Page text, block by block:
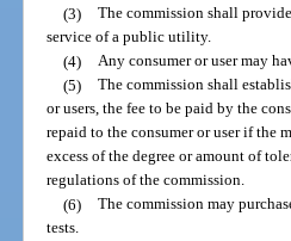
(3)
The commission shall
service of a public utility.
(4)
Any consumer or user may
(5)
The commission shall
or users, the fee to be paid by the
repaid to the consumer or user if the
excess of the degree or amount of
regulations of the commission.
(6)
The commission may
tests.